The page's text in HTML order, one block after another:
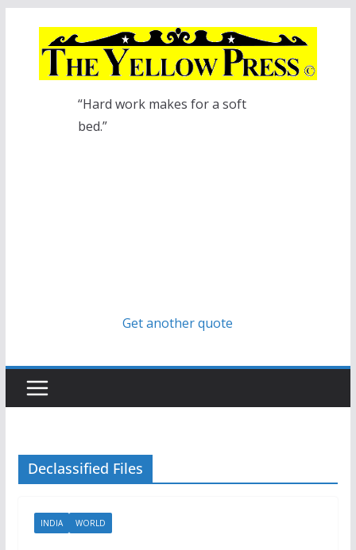
“Hard work makes for a soft
bed.”
Get another quote
Declassified Files
INDIA WORLD